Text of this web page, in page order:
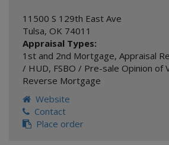
11500 S 129th East Ave
Tulsa, OK 74011
Appraisal Types:
1st and 2nd Mortgage, Appraisal
/ HUD, FSBO / Pre-sale Opinion of
Reverse Mortgage
Website
Contact
Place order